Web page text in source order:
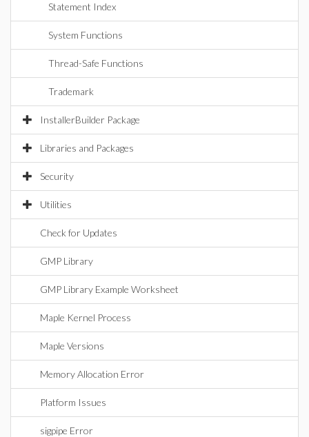
Statement Index
System Functions
Thread-Safe Functions
Trademark
InstallerBuilder Package
Libraries and Packages
Security
Utilities
Check for Updates
GMP Library
GMP Library Example Worksheet
Maple Kernel Process
Maple Versions
Memory Allocation Error
Platform Issues
sigpipe Error